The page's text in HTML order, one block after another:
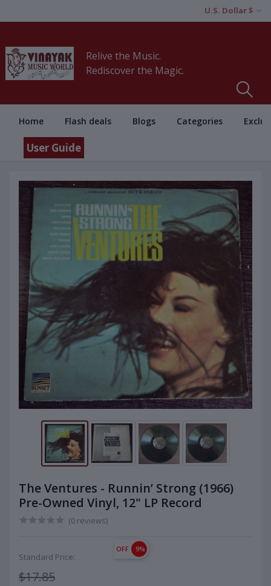
U.S. Dollar $
Relive the Music.
Rediscover the Magic.
Home Flash deals Blogs Categories
User Guide
The Ventures - Runnin’ Strong (1966)
Pre-Owned Vinyl, 12" LP Record
(0 reviews)
OFF 9%
Standard Price:
$17.85